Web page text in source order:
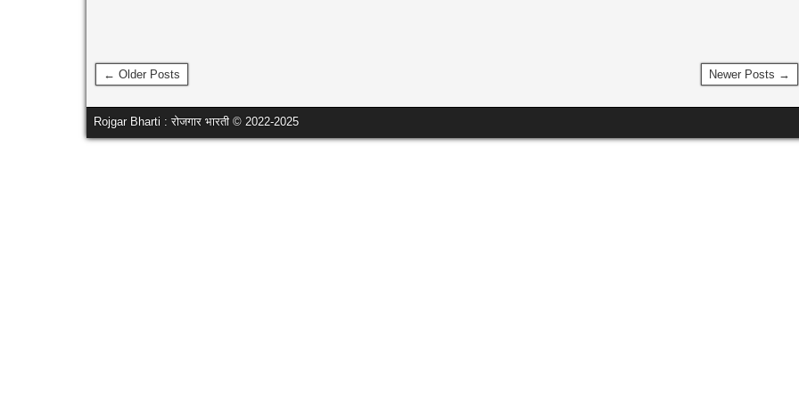
← Older Posts Newer Posts →
Rojgar Bharti : रोजगार भारती © 2022-2025